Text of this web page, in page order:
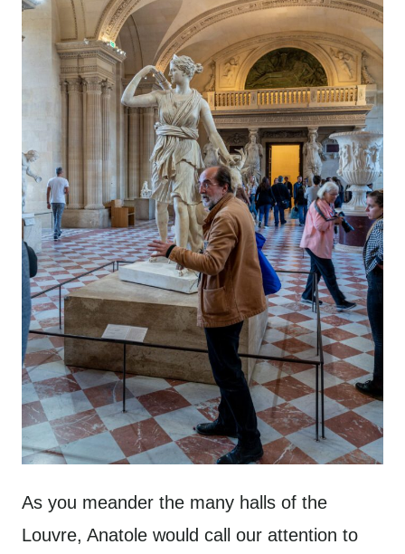
As you meander the many halls of the
Louvre, Anatole would call our attention to